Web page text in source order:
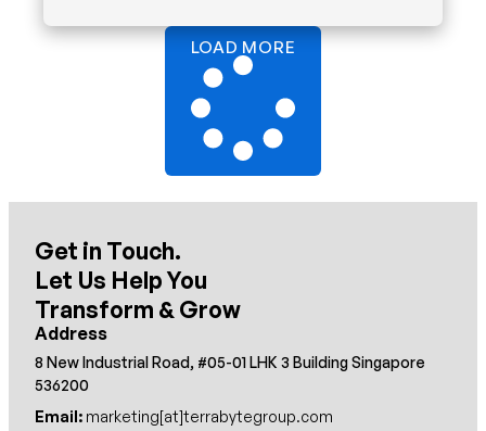
LOAD MORE
Get in Touch.
Let Us Help You
Transform & Grow
Address
8 New Industrial Road, #05-01 LHK 3 Building Singapore
536200
Email: marketing[at]terrabytegroup.com